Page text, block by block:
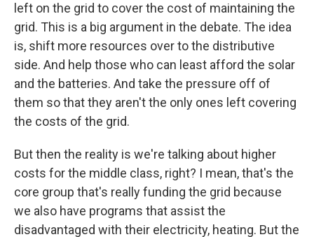
left on the grid to cover the cost of maintaining the
grid. This is a big argument in the debate. The idea
is, shift more resources over to the distributive
side. And help those who can least afford the solar
and the batteries. And take the pressure off of
them so that they aren't the only ones left covering
the costs of the grid.
But then the reality is we're talking about higher
costs for the middle class, right? I mean, that's the
core group that's really funding the grid because
we also have programs that assist the
disadvantaged with their electricity, heating. But the